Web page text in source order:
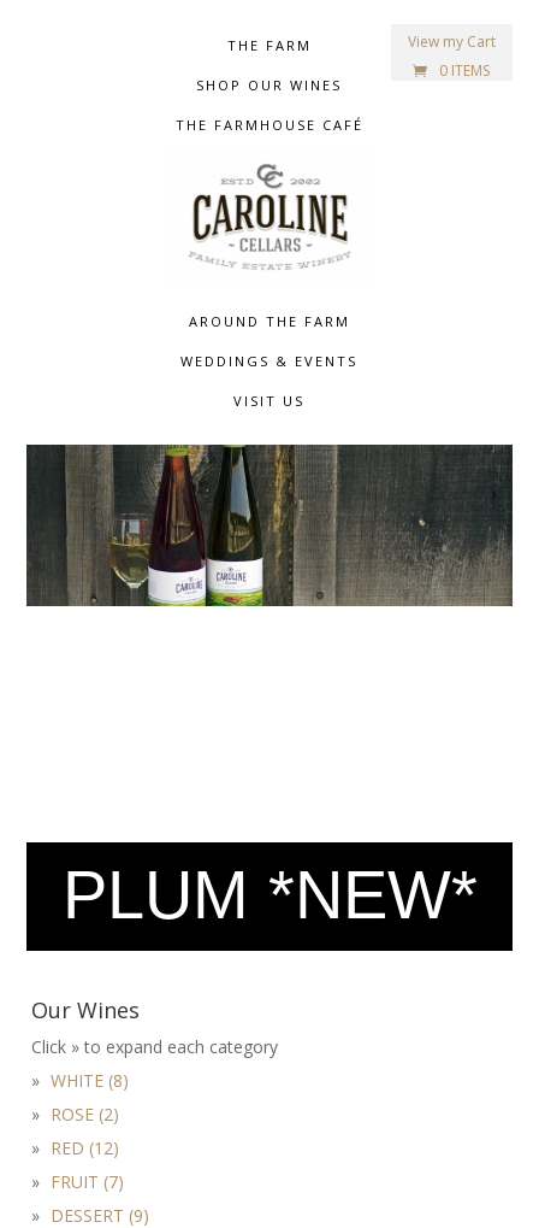
View my Cart
0 ITEMS
THE FARM
SHOP OUR WINES
THE FARMHOUSE CAFÉ
AROUND THE FARM
WEDDINGS & EVENTS
VISIT US
PLUM *NEW*
Our Wines
Click » to expand each category
WHITE (8)
ROSE (2)
RED (12)
FRUIT (7)
DESSERT (9)